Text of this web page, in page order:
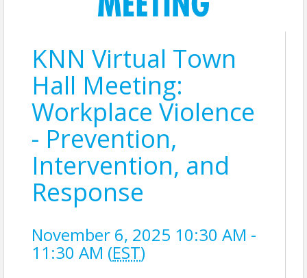
KNN Virtual Town
Hall Meeting:
Workplace Violence
- Prevention,
Intervention, and
Response
November 6, 2025 10:30 AM -
11:30 AM (EST)